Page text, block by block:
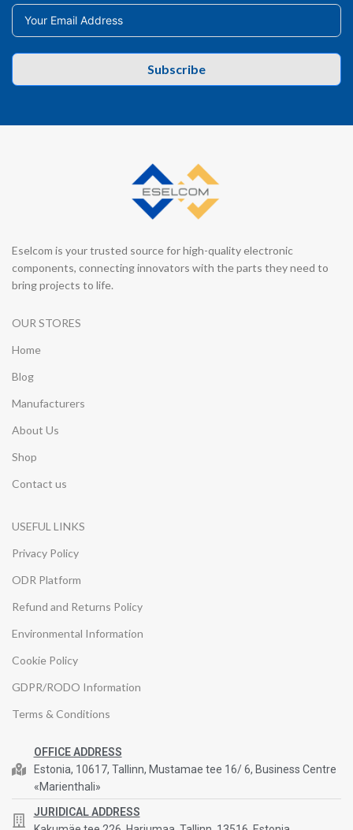
Subscribe
Eselcom is your trusted source for high-quality electronic
components, connecting innovators with the parts they need to
bring projects to life.
OUR STORES
Home
Blog
Manufacturers
About Us
Shop
Contact us
USEFUL LINKS
Privacy Policy
ODR Platform
Refund and Returns Policy
Environmental Information
Cookie Policy
GDPR/RODO Information
Terms & Conditions
OFFICE ADDRESS
Estonia, 10617, Tallinn, Mustamae tee 16/ 6, Business Centre
«Marienthali»
JURIDICAL ADDRESS